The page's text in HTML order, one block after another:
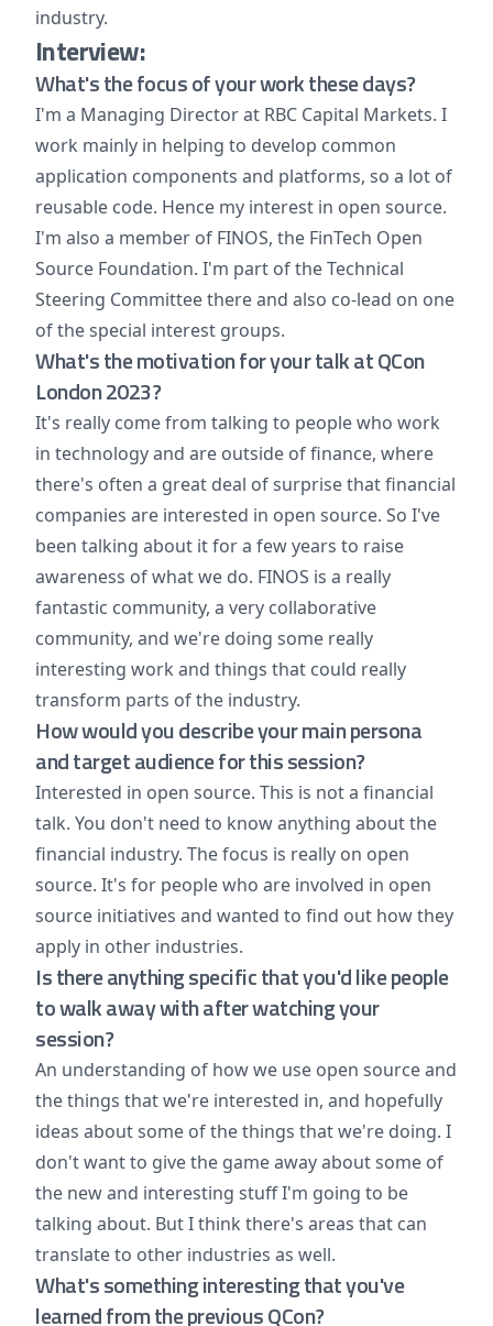
industry.
Interview:
What's the focus of your work these days?
I'm a Managing Director at RBC Capital Markets. I
work mainly in helping to develop common
application components and platforms, so a lot of
reusable code. Hence my interest in open source.
I'm also a member of FINOS, the FinTech Open
Source Foundation. I'm part of the Technical
Steering Committee there and also co-lead on one
of the special interest groups.
What's the motivation for your talk at QCon
London 2023?
It's really come from talking to people who work
in technology and are outside of finance, where
there's often a great deal of surprise that financial
companies are interested in open source. So I've
been talking about it for a few years to raise
awareness of what we do. FINOS is a really
fantastic community, a very collaborative
community, and we're doing some really
interesting work and things that could really
transform parts of the industry.
How would you describe your main persona
and target audience for this session?
Interested in open source. This is not a financial
talk. You don't need to know anything about the
financial industry. The focus is really on open
source. It's for people who are involved in open
source initiatives and wanted to find out how they
apply in other industries.
Is there anything specific that you'd like people
to walk away with after watching your
session?
An understanding of how we use open source and
the things that we're interested in, and hopefully
ideas about some of the things that we're doing. I
don't want to give the game away about some of
the new and interesting stuff I'm going to be
talking about. But I think there's areas that can
translate to other industries as well.
What's something interesting that you've
learned from the previous QCon?